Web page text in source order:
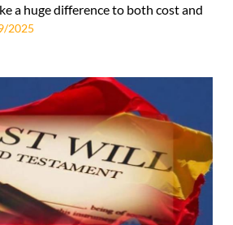
a huge difference to both cost and
2025